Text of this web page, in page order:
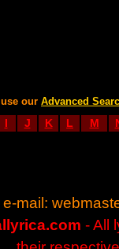
our Advanced
I J K L M
mail:
- All